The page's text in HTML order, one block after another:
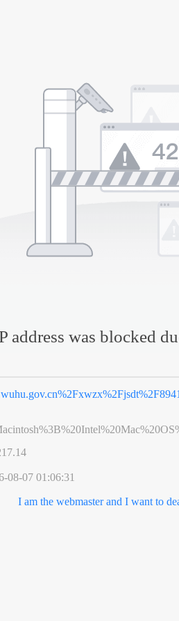
address was blocked
08-07 01:06:31
I am the webmaster and I want to